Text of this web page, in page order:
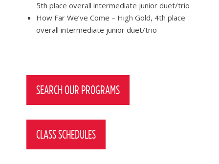
5th place overall intermediate junior duet/trio
How Far We’ve Come – High Gold, 4th place
overall intermediate junior duet/trio
SEARCH OUR PROGRAMS
CLASS SCHEDULES